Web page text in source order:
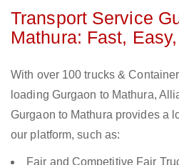
Transport Service
Mathura: Fast,
With over 100 trucks &
loading Gurgaon to Mathura,
Gurgaon to Mathura provides a
our platform, such as:
Fair and Competitive Fair